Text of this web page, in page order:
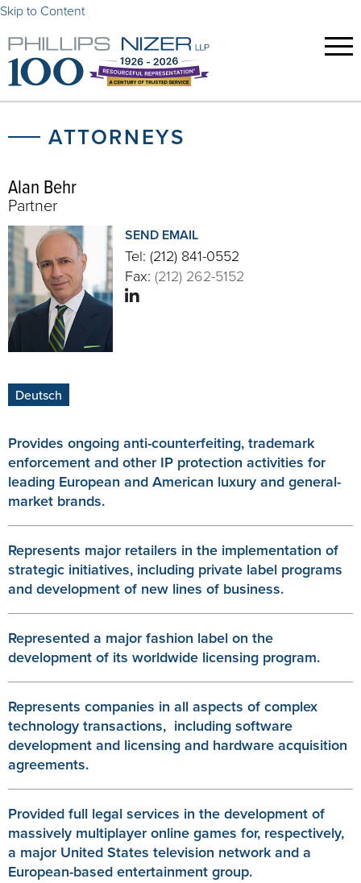
Skip to Content
ATTORNEYS
Alan Behr
Partner
SEND EMAIL
Tel: (212) 841-0552
Fax: (212) 262-5152
Deutsch
Provides ongoing anti-counterfeiting, trademark
enforcement and other IP protection activities for
leading European and American luxury and general-
market brands.
Represents major retailers in the implementation of
strategic initiatives, including private label programs
and development of new lines of business.
Represented a major fashion label on the
development of its worldwide licensing program.
Represents companies in all aspects of complex
technology transactions, including software
development and licensing and hardware acquisition
agreements.
Provided full legal services in the development of
massively multiplayer online games for, respectively,
a major United States television network and a
European-based entertainment group.